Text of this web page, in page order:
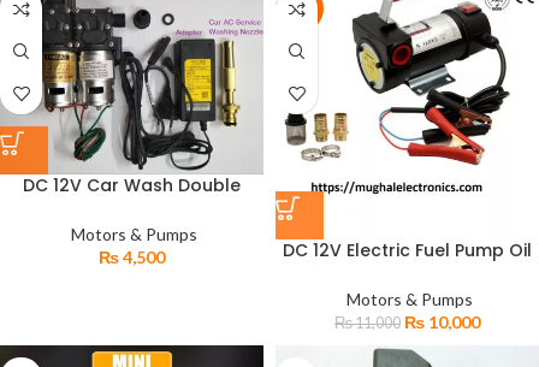
DC 12V Car Wash Double
with Adapter Nozzle
Motors & Pumps
₨4,500
-9%
DC 12V Electric Fuel Pump Oil
Solar Pump
Motors & Pumps
₨11,000 ₨ 10,000